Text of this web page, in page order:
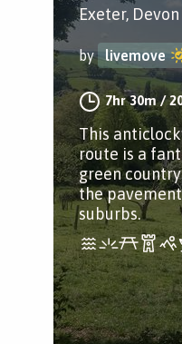
Exeter, Devon
by livemove
7hr 30m/
This
route is a
green
the
suburbs.